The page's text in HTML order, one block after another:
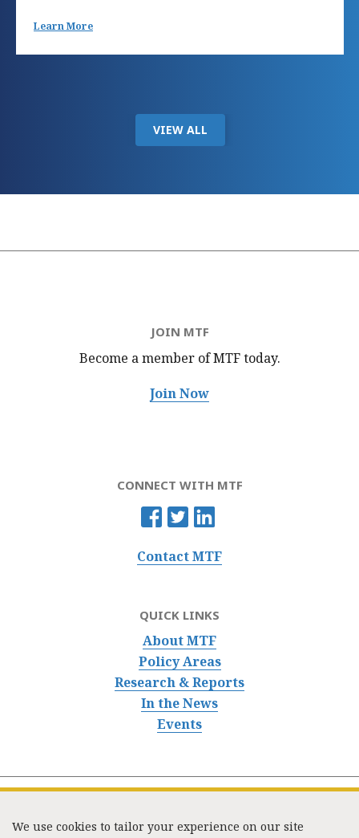
Learn More
VIEW ALL
JOIN MTF
Become a member of MTFtoday.
Join Now
CONNECT WITH MTF
Contact MTF
QUICK LINKS
About MTF
Policy Areas
Research & Reports
In the News
Events
We use cookies to tailor your experience on our site